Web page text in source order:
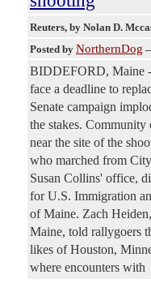
Reuters, by Nolan D.
Posted by NorthernDog
BIDDEFORD, Maine
face a deadline to
Senate campaign
the stakes.
near the site of the
who marched from
‌Susan Collins' office,
for U.S. Immigration
of Maine. Zach
Maine, told rallygoers
likes of Houston,
where encounters with